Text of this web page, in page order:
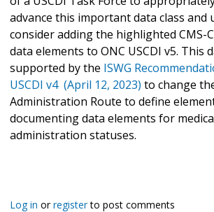
advance this important data class and
consider adding the highlighted CMS-
data elements to ONC USCDI v5. This
supported by the ISWG
USCDI v4 (April 12, 2023) to change
Administration Route to define
documenting data elements for
administration statuses.
Log in orregisterto post comments